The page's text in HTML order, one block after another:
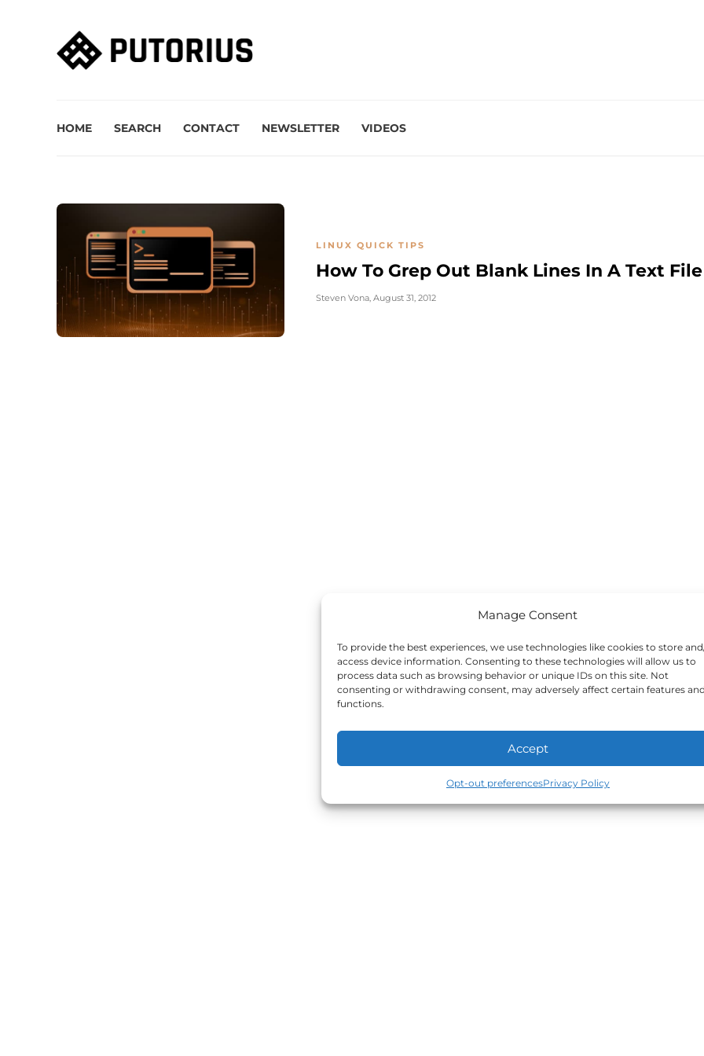
Manage Consent
To provide the best experiences, we use technologies like cookies to store
access device information. Consenting to these technologies will allow us to
process data such as browsing behavior or unique IDs on this site. Not
consenting or withdrawing consent, may adversely affect certain features and
functions.
Accept
Opt-out preferencesPrivacy Policy
HOME SEARCH CONTACT NEWSLETTER VIDEOS
LINUX QUICK TIPS
How To Grep Out Blank Lines In A Text File
Steven Vona, August 31, 2012